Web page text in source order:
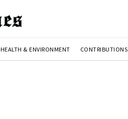
HEALTH & ENVIRONMENT CONTRIBUTIONS